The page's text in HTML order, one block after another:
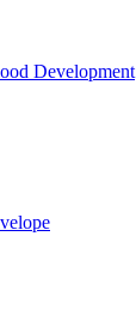
Development